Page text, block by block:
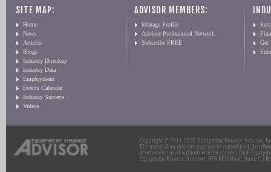
SITE MAP:
Home
News
Articles
Blogs
Industry Directory
Industry Data
Employment
Events Calendar
Industry Surveys
Videos
ADVISOR MEMBERS:
Manage Profile
Advisor Professional Network
Subscribe FREE
Get
Copyright © 2011-2026 Equipment Finance Advisor,
The material on this site may not be reproduced,
or otherwise used without written consent from
Equipment Finance Advisor: 975 Mill Road, Suite G |